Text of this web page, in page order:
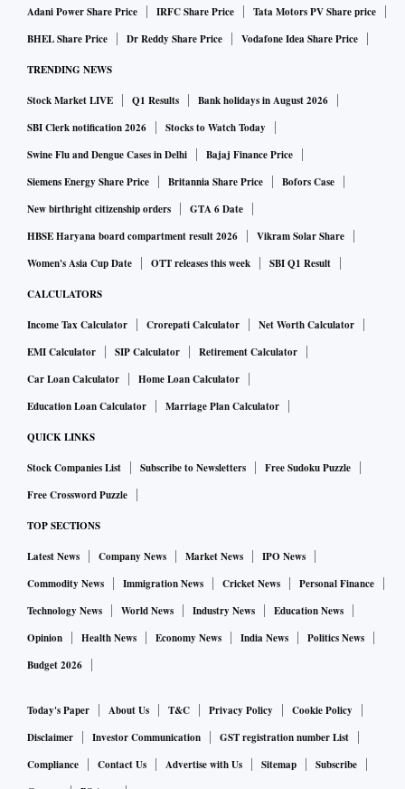
Adani Power Share Price
IRFC Share Price
Tata Motors PV Share price
BHEL Share Price
Dr Reddy Share Price Vodafone Idea Share Price
TRENDING NEWS
Stock Market LIVE Q1 Results
Bank holidays in August 2026
SBI Clerk notification 2026
Stocks to Watch Today
Swine Flu and Dengue Cases in Delhi
Bajaj Finance Price
Siemens Energy Share Price
Britannia Share Price
Bofors Case
New birthright citizenship orders
GTA 6 Date
HBSE Haryana board compartment result 2026
Vikram Solar Share
Women's Asia Cup Date
OTT releases this week SBI Q1 Result
CALCULATORS
Income Tax Calculator Crorepati Calculator
Net Worth Calculator
EMI Calculator
SIP Calculator
Retirement Calculator
Car Loan Calculator
Home Loan Calculator
Education Loan Calculator
Marriage Plan Calculator
QUICK LINKS
Stock Companies List Subscribe to Newsletters
Free Sudoku Puzzle
Free Crossword Puzzle
TOP SECTIONS
Latest News Company News Market News
IPO News
Commodity News
Immigration News Cricket News
Personal Finance
Technology News
World News Industry News
Education News
Opinion
Health News Economy News India News
Politics News
Budget 2026
Today's Paper About Us T&C Privacy Policy
Cookie Policy
Disclaimer
Investor Communication
GST registration number List
Compliance
Contact Us Advertise with Us Sitemap
Subscribe